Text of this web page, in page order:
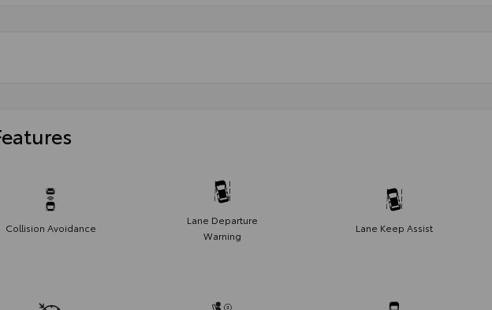
Collision Avoidance
Lane Departure
Warning
Lane Keep Assist